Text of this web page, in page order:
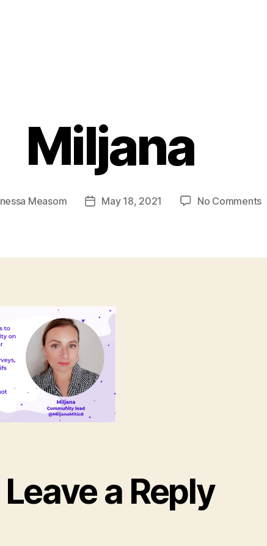
Miljana
Measom
PostMay 18, 2021 No Commentson
Leave a Reply